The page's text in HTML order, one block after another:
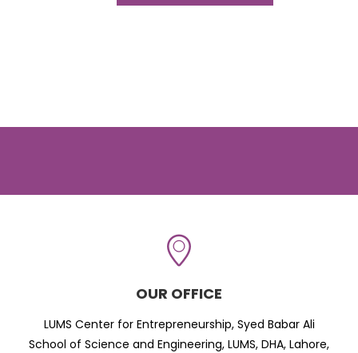
OUR OFFICE
LUMS Center for Entrepreneurship, Syed Babar Ali
School of Science and Engineering, LUMS, DHA, Lahore,